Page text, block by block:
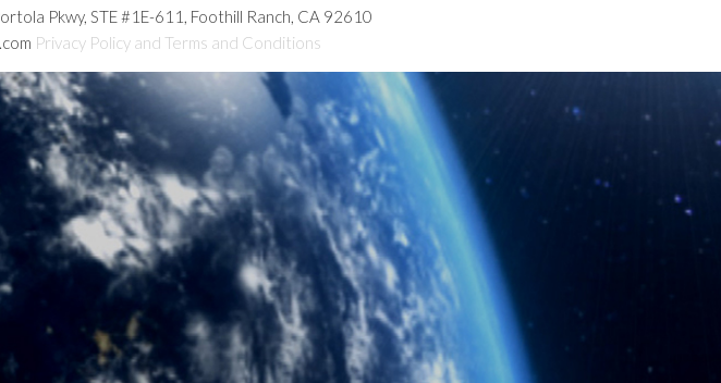
Pkwy, STE #1E-611, Foothill Ranch, CA 92610
Privacy Policy and Terms and Conditions